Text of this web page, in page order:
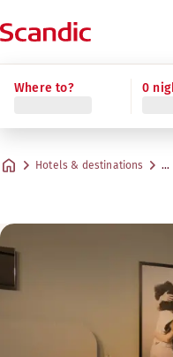
Where to? 0
Hotels & destinations …